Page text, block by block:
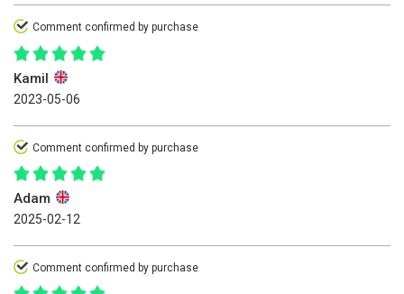
Comment confirmed by purchase
Kamil
2023-05-06
Comment confirmed by purchase
Adam
2025-02-12
Comment confirmed by purchase